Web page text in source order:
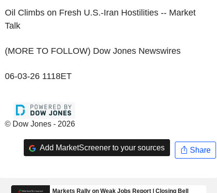
Oil Climbs on Fresh U.S.-Iran Hostilities -- Market
Talk
(MORE TO FOLLOW) Dow Jones Newswires
06-03-26 1118ET
© Dow Jones - 2026
Add MarketScreener to your sources Share